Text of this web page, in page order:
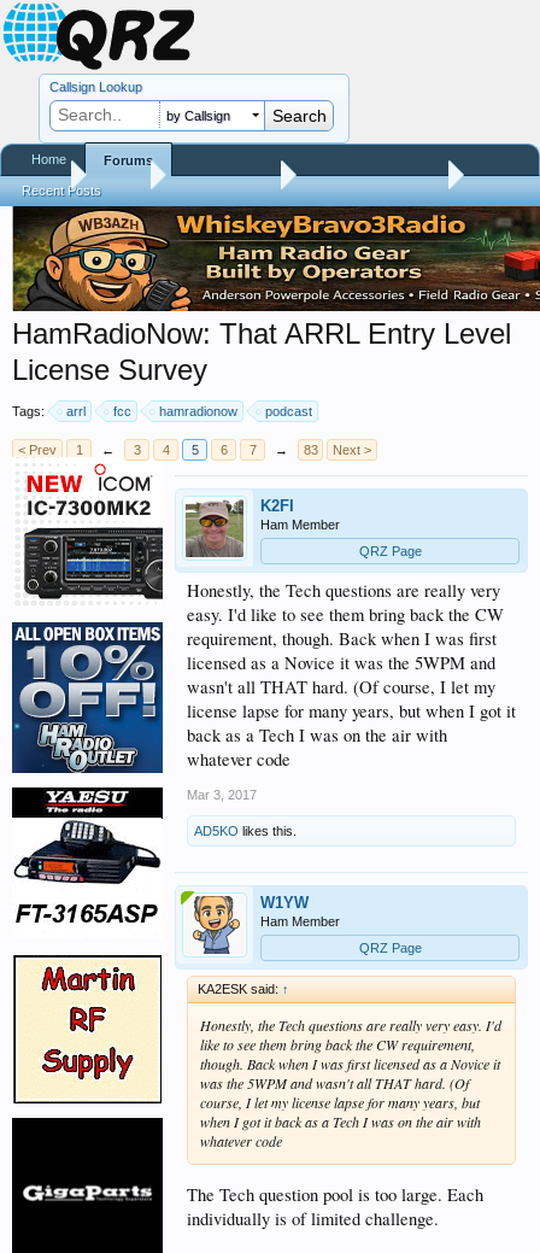
Home QRZ Newsroom Amateur Radio News
HamRadioNow: That ARRL Entry Level
License Survey
Tags: arrl fcc hamradionow podcast
< Prev 1 ← 3 4 5 6 7 → 83 Next >
K2FI
Ham Member
QRZ Page
Honestly, the Tech questions are really very
easy. I'd like to see them bring back the CW
requirement, though. Back when I was first
licensed as a Novice it was the 5WPM and
wasn't all THAT hard. (Of course, I let my
license lapse for many years, but when I got it
back as a Tech I was on the air with
whatever code
Mar 3, 2017
AD5KO likes this.
W1YW
Ham Member
QRZ Page
KA2ESK said: ↑
Honestly, the Tech questions are really very easy. I'd
like to see them bring back the CW requirement,
though. Back when I was first licensed as a Novice it
was the 5WPM and wasn't all THAT hard. (Of
course, I let my license lapse for many years, but
when I got it back as a Tech I was on the air with
whatever code
The Tech question pool is too large. Each
individually is of limited challenge.
Callsign Lookup
by Callsign
Home Forums
Recent Posts